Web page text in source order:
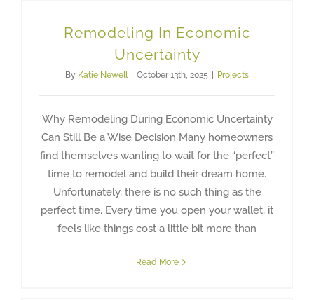
Remodeling In Economic
Uncertainty
By Katie Newell | October 13th, 2025 | Projects
Why Remodeling During Economic Uncertainty
Can Still Be a Wise Decision Many homeowners
find themselves wanting to wait for the “perfect”
time to remodel and build their dream home.
Unfortunately, there is no such thing as the
perfect time. Every time you open your wallet, it
feels like things cost a little bit more than
Read More